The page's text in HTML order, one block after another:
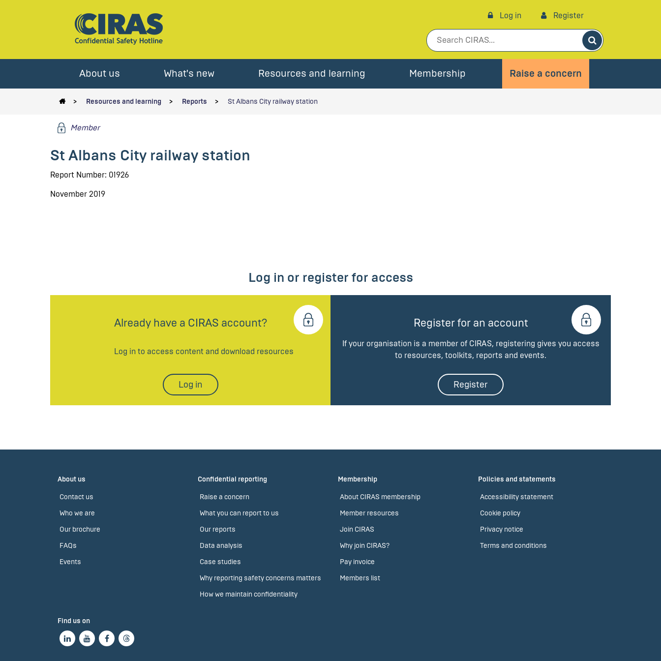
Log in Register
Search
About us What's new Resources and learning Membership Raise a concern
Resources and learning Reports St Albans City railway station
Member
St Albans City railway station
Report Number: 01926
November 2019
Log in or register for access
Already have a CIRAS account?
Log in to access content and download resources
Log in
Register for an account
If your organisation is a member of CIRAS, registering gives you access
to resources, toolkits, reports and events.
Register
About us
Contact us
Who we are
Our brochure
FAQs
Events
Confidential reporting
Raise a concern
What you can report to us
Our reports
Data analysis
Case studies
Why reporting safety concerns matters
How we maintain confidentiality
Membership
About CIRAS membership
Member resources
Join CIRAS
Why join CIRAS?
Pay invoice
Members list
Policies and statements
Accessibility statement
Cookie policy
Privacy notice
Terms and conditions
Find us on